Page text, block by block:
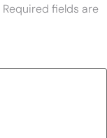
Required fields are